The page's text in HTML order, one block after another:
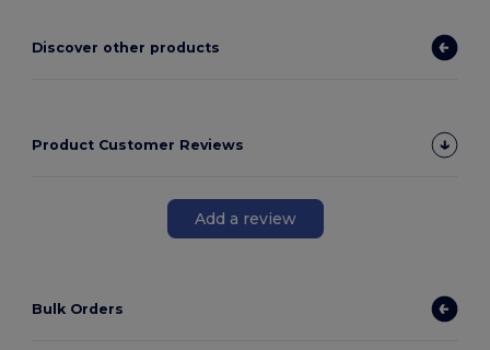
Discover other products
Product Customer Reviews
Add a review
Bulk Orders